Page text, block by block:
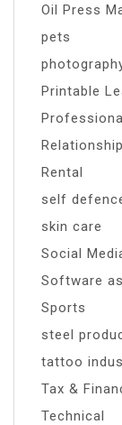
Oil Press
pets
Printable
Rental
self
skin care
Social
Software
Sports
steel
tattoo
Tax &
Technical